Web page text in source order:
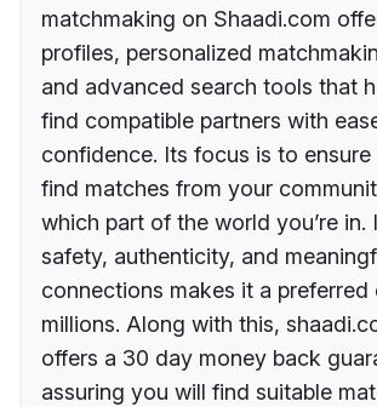
matchmaking on Shaadi.com
profiles, personalized
and advanced search tools that
find compatible partners with
confidence. Its focus is to
find matches from your
which part of the world you’re in.
safety, authenticity, and
connections makes it a
millions. Along with this,
offers a 30 day money back
assuring you will find suitable